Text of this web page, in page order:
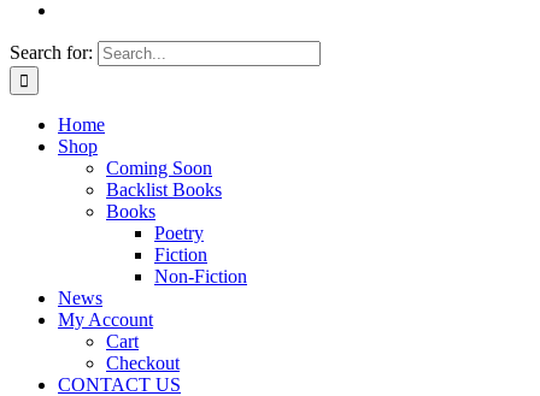
Search for:
Home
Shop
Coming Soon
Backlist Books
Books
Poetry
Fiction
Non-Fiction
News
My Account
Cart
Checkout
CONTACT US